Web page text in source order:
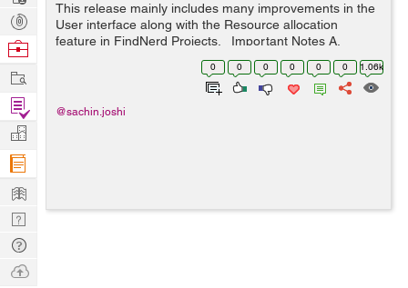
This release mainly includes many improvements in the
User interface along with the Resource allocation
feature in FindNerd Projects. Important Notes A.
Please ensure that you clear the browser cache to
ensure proper functioning o...
0 0 0 0 0 0 1.06k
@sachin.joshi
Post
Projects
Browse
Work
Find
Projects
Manage
Company
Learn
Nerd
Digest
Tech
Q & A
Ask